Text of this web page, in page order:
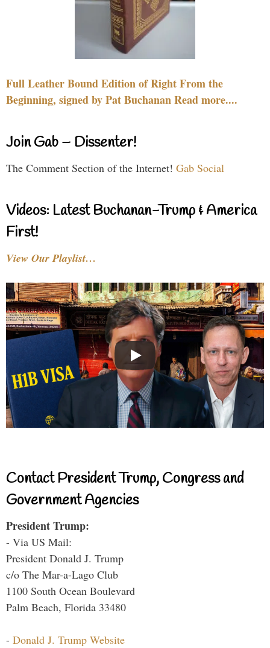
Full Leather Bound Edition of Right From the
Beginning, signed by Pat Buchanan Read more....
Join Gab – Dissenter!
The Comment Section of the Internet! Gab Social
Videos: Latest Buchanan-Trump & America
First!
View Our Playlist…
Contact President Trump, Congress and
Government Agencies
President Trump:
- Via US Mail:
President Donald J. Trump
c/o The Mar-a-Lago Club
1100 South Ocean Boulevard
Palm Beach, Florida 33480
- Donald J. Trump Website